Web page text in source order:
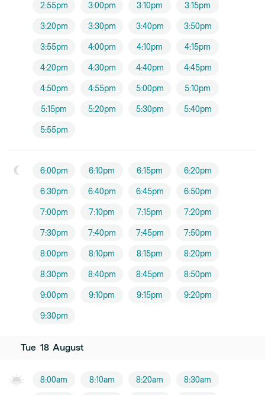
2:55pm 3:00pm 3:10pm 3:15pm
3:20pm 3:30pm 3:40pm 3:50pm
3:55pm 4:00pm 4:10pm 4:15pm
4:20pm 4:30pm 4:40pm 4:45pm
4:50pm 4:55pm 5:00pm 5:10pm
5:15pm 5:20pm 5:30pm 5:40pm
5:55pm
6:00pm 6:10pm 6:15pm 6:20pm
6:30pm 6:40pm 6:45pm 6:50pm
7:00pm 7:10pm 7:15pm 7:20pm
7:30pm 7:40pm 7:45pm 7:50pm
8:00pm 8:10pm 8:15pm 8:20pm
8:30pm 8:40pm 8:45pm 8:50pm
9:00pm 9:10pm 9:15pm 9:20pm
9:30pm
Tue 18 August
8:00am 8:10am 8:20am 8:30am